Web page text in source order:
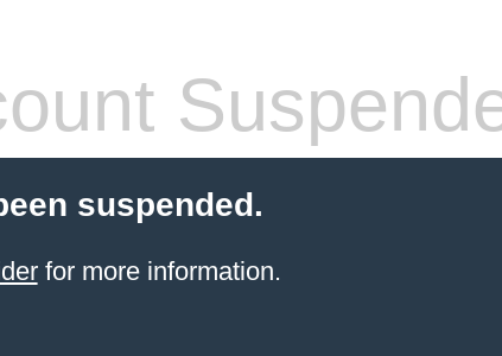
suspended.
for more information.